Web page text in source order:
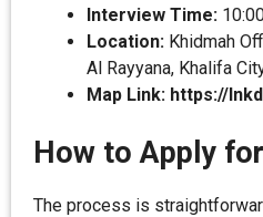
Interview Time:
Location: Khidmah
Al Rayyana, Khalifa
Map Link: https://
How to Apply
The process is